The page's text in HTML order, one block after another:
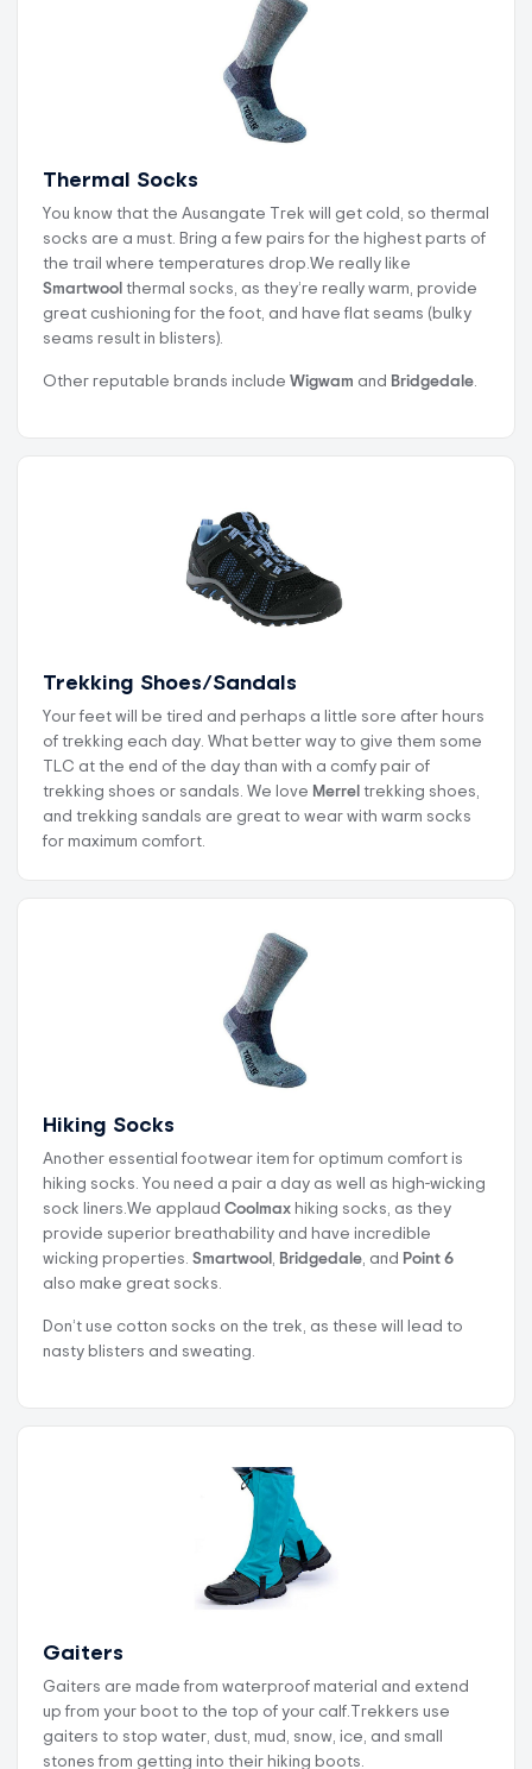
Thermal Socks
You know that the Ausangate Trek will get cold, so thermal
socks are a must. Bring a few pairs for the highest parts of
the trail where temperatures drop.We really like
Smartwool thermal socks, as they’re really warm, provide
great cushioning for the foot, and have flat seams (bulky
seams result in blisters).
Other reputable brands include Wigwam and Bridgedale
Trekking Shoes/Sandals
Your feet will be tired and perhaps a little sore after hours
of trekking each day. What better way to give them some
TLC at the end of the day than with a comfy pair of
trekking shoes or sandals. We love Merrel trekking shoes,
and trekking sandals are great to wear with warm socks
for maximum comfort.
Hiking Socks
Another essential footwear item for optimum comfort is
hiking socks. You need a pair a day as well as high-wicking
sock liners.We applaud Coolmax hiking socks, as they
provide superior breathability and have incredible
wicking properties. Smartwool Bridgedale , and Point 6
also make great socks.
Don’t use cotton socks on the trek, as these will lead to
nasty blisters and sweating.
Gaiters
Gaiters are made from waterproof material and extend
up from your boot to the top of your calf.Trekkers use
gaiters to stop water, dust, mud, snow, ice, and small
stones from getting into their hiking boots.